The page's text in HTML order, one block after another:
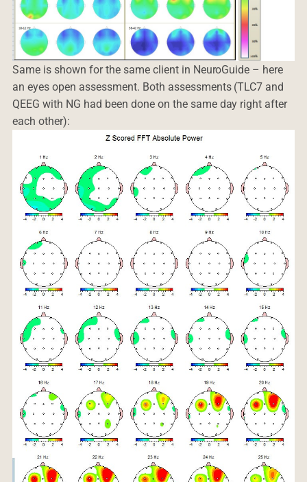
Same is shown for the same client in NeuroGuide – here
an eyes open assessment. Both assessments (TLC7 and
QEEG with NG had been done on the same day right after
each other):